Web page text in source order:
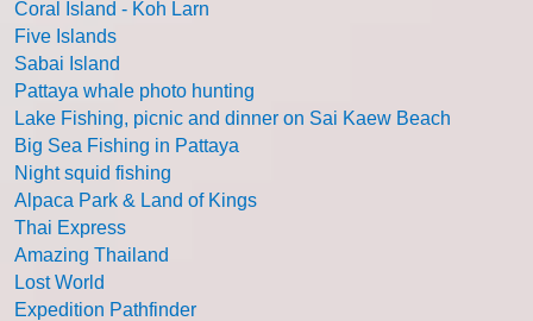
Coral Island - Koh Larn
Five Islands
Sabai Island
Pattaya whale photo hunting
Lake Fishing, picnic and dinner on Sai Kaew Beach
Big Sea Fishing in Pattaya
Night squid fishing
Alpaca Park & Land of Kings
Thai Express
Amazing Thailand
Lost World
Expedition Pathfinder